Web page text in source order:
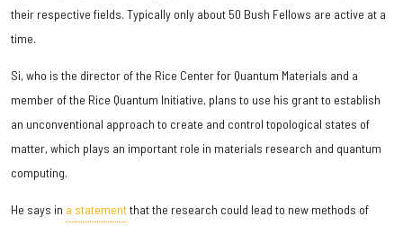
their respective fields. Typically only about 50 Bush Fellows are active at a
time.
Si, who is the director of the Rice Center for Quantum Materials and a
member of the Rice Quantum Initiative, plans to use his grant to establish
an unconventional approach to create and control topological states of
matter, which plays an important role in materials research and quantum
computing.
He says in a statementthat the research could lead to new methods of